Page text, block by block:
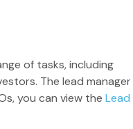
of tasks, including
The lead manager
you can view the Lead